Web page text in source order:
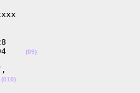
(09)
(010)